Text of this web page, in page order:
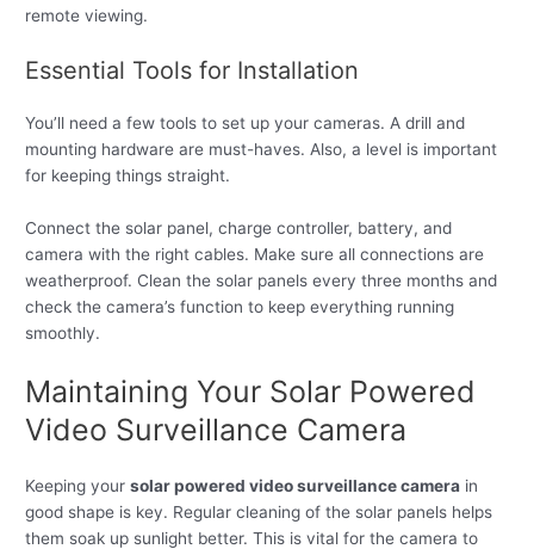
remote viewing.
Essential Tools for Installation
You’ll need a few tools to set up your cameras. A drill and
mounting hardware are must-haves. Also, a level is important
for keeping things straight.
Connect the solar panel, charge controller, battery, and
camera with the right cables. Make sure all connections are
weatherproof. Clean the solar panels every three months and
check the camera’s function to keep everything running
smoothly.
Maintaining Your Solar Powered
Video Surveillance Camera
Keeping yoursolar powered video surveillance camera in
good shape is key. Regular cleaning of the solar panels helps
them soak up sunlight better. This is vital for the camera to